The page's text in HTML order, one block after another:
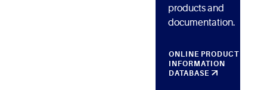
products and
documentation.
ONLINE PRODUCT
INFORMATION
DATABASE